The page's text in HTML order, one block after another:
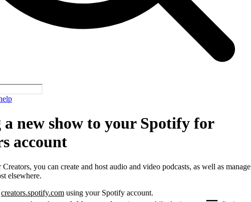
new show to your Spotify for
account
you can create and host audio and video podcasts, as well as manage
elsewhere.
creators.spotify.com using your Spotify account.